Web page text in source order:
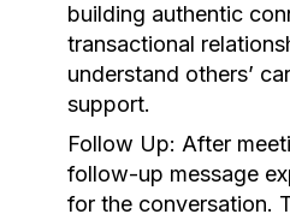
building authentic
transactional
understand others’
support.
Follow Up: After
follow-up message
for the conversation.